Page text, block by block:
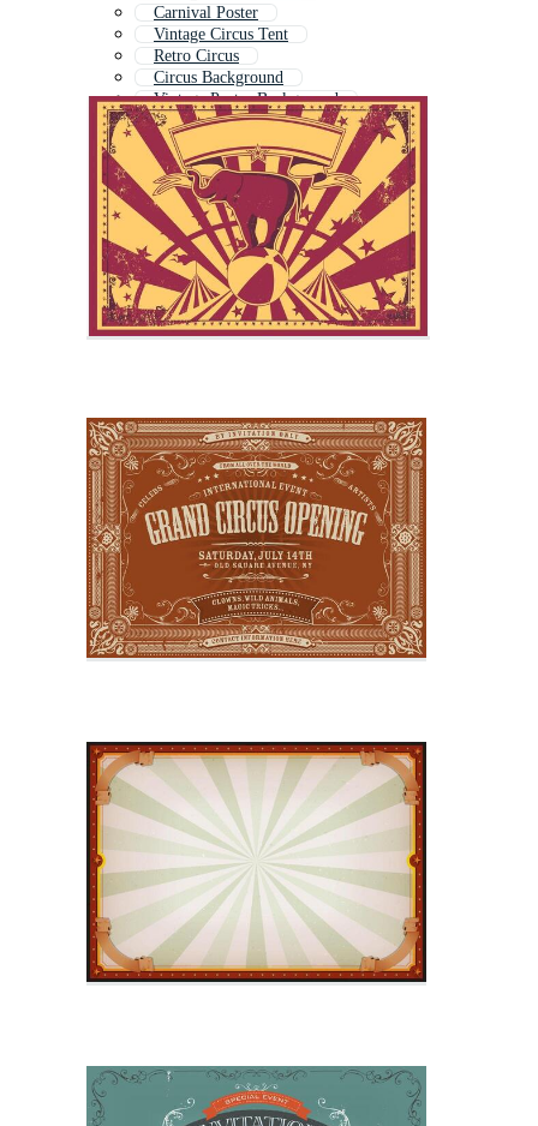
Carnival Poster
Vintage Circus Tent
Retro Circus
Circus Background
Vintage Poster Background
Retro Movie Poster